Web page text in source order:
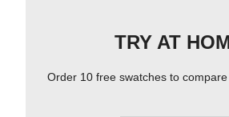
TRY AT
Order 10 free swatches to